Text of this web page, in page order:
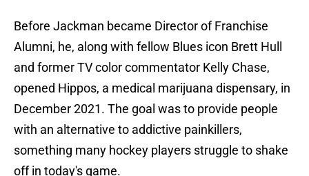
Before Jackman became Director of Franchise
Alumni, he, along with fellow Blues icon Brett Hull
and former TV color commentator Kelly Chase,
opened Hippos, a medical marijuana dispensary, in
December 2021. The goal was to provide people
with an alternative to addictive painkillers,
something many hockey players struggle to shake
off in today's game.